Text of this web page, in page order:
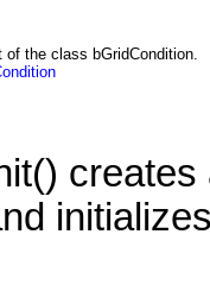
of the class bGridCondition.